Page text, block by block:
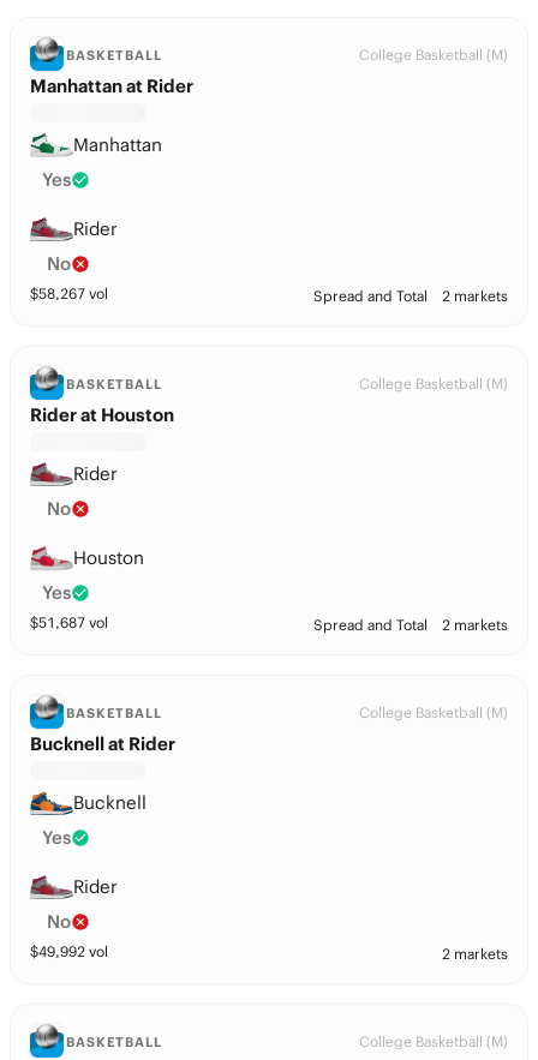
BASKETBALL College Basketball (M)
Manhattan at Rider
Manhattan
Yes
Rider
No
$58,267 vol Spread and Total 2 markets
BASKETBALL College Basketball (M)
Rider at Houston
Rider
No
Houston
Yes
$51,687 vol Spread and Total 2 markets
BASKETBALL College Basketball (M)
Bucknell at Rider
Bucknell
Yes
Rider
No
$49,992 vol 2 markets
BASKETBALL College Basketball (M)